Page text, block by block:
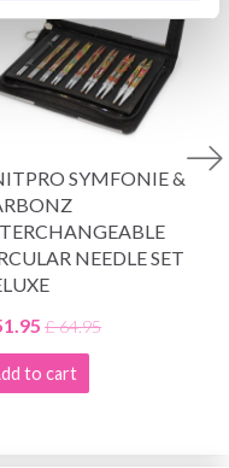
SYMFONIE &
NEEDLE SET
£ 64.95
to cart